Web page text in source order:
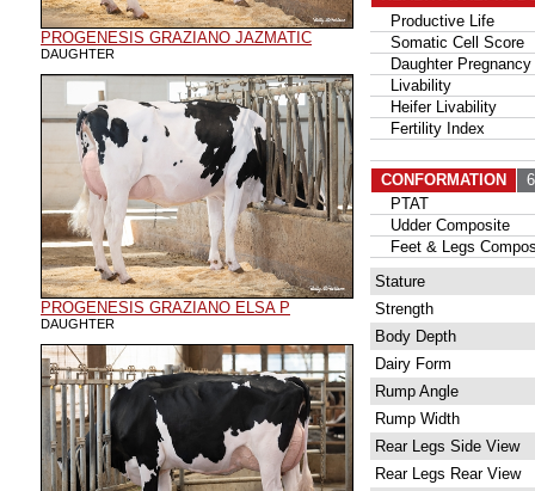
PROGENESIS GRAZIANO JAZMATIC
DAUGHTER
PROGENESIS GRAZIANO ELSA P
DAUGHTER
Productive Life
Somatic Cell Score
Daughter Pregnancy
Livability
Heifer Livability
Fertility Index
CONFORMATION
PTAT
Udder Composite
Feet & Legs
Stature
Strength
Body Depth
Dairy Form
Rump Angle
Rump Width
Rear Legs Side View
Rear Legs Rear View